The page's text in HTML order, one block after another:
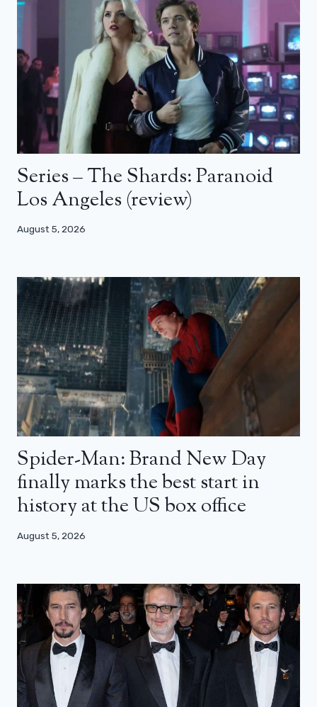
Series – The Shards: Paranoid
Los Angeles (review)
August 5, 2026
Spider-Man: Brand New Day
finally marks the best start in
history at the US box office
August 5, 2026